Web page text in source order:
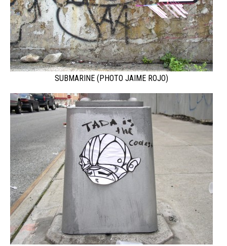
SUBMARINE (PHOTO JAIME ROJO)